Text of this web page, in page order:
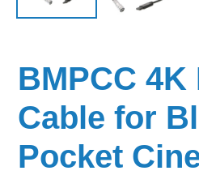
BMPCC 4K
Cable for
Pocket